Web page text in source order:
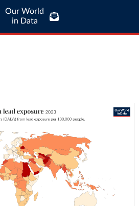
Our World
in Data